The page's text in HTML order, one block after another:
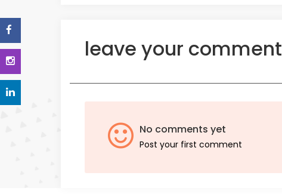
leave your comment
No comments yet
Post your first comment